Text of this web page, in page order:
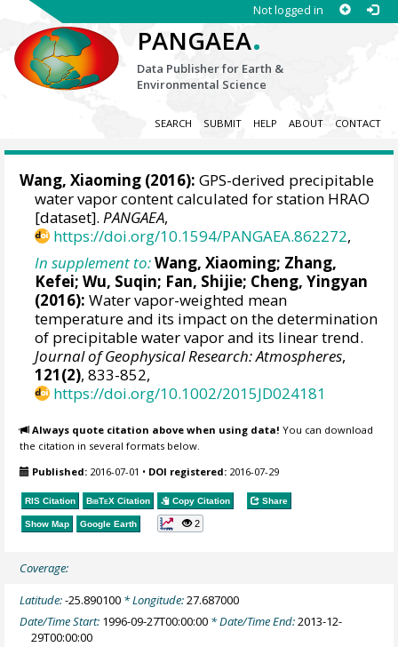
Not logged in
PANGAEA.
Data Publisher for Earth &
Environmental Science
SEARCH SUBMIT HELP ABOUT CONTACT
Wang, Xiaoming (2016): GPS-derived precipitable
water vapor content calculated for station HRAO
[dataset].PANGAEA,
https://doi.org/10.1594/PANGAEA.862272,
In supplement to:Wang, Xiaoming; Zhang,
Kefei; Wu, Suqin; Fan, Shijie; Cheng, Yingyan
(2016): Water vapor-weighted mean
temperature and its impact on the determination
of precipitable water vapor and its linear trend.
Journal of Geophysical Research: Atmospheres,
121(2), 833-852,
https://doi.org/10.1002/2015JD024181
Always quote citation above when using data! You can download
the citation in several formats below.
Published: 2016-07-01 • DOI registered: 2016-07-29
RIS Citation BibTeX Citation Copy Citation Share
Show Map Google Earth 2
Coverage:
Latitude:-25.890100 * Longitude:27.687000
Date/Time Start: 1996-09-27T00:00:00 * Date/Time End:2013-12-
29T00:00:00